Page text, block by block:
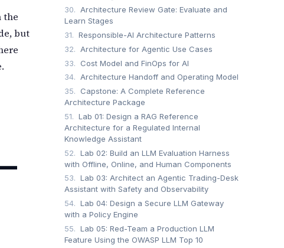
the
but
30. Architecture Review Gate: Evaluate and
Learn Stages
31. Responsible-AI Architecture Patterns
32. Architecture for Agentic Use Cases
33.
Cost Model and FinOps for AI
34. Architecture Handoff and Operating Model
35.
Capstone: A Complete Reference
Architecture Package
51. Lab 01: Design a RAG Reference
Architecture for a Regulated Internal
Knowledge Assistant
52. Lab 02: Build an LLM Evaluation Harness
with Offline, Online, and Human Components
53. Lab 03: Architect an Agentic Trading-Desk
Assistant with Safety and Observability
54. Lab 04: Design a Secure LLM Gateway
with a Policy Engine
55. Lab 05: Red-Team a Production LLM
Feature Using the OWASP LLM Top 10